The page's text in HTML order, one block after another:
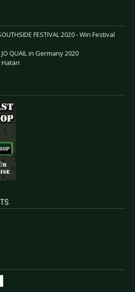
FESTIVAL 2020 - Win Festival
QUAIL in Germany 2020